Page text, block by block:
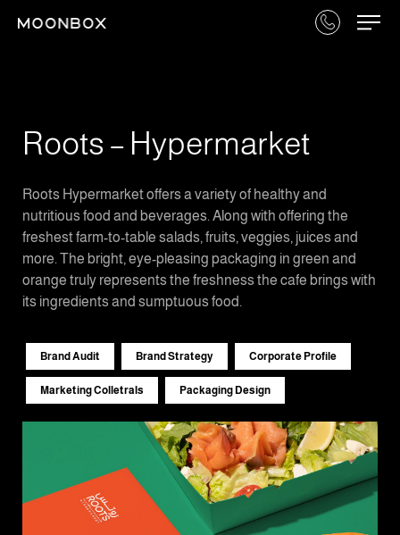
Roots – Hypermarket
Roots Hypermarket offers a variety of healthy and
nutritious food and beverages. Along with offering the
freshest farm-to-table salads, fruits, veggies, juices and
more. The bright, eye-pleasing packaging in green and
orange truly represents the freshness the cafe brings with
its ingredients and sumptuous food.
Brand Audit Brand Strategy Corporate Profile
Marketing Colletrals Packaging Design